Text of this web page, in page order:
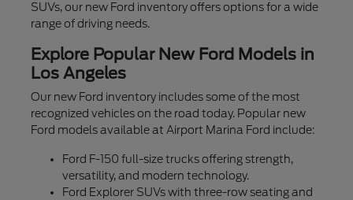
SUVs, our new Ford inventory offers options for a wide
range of driving needs.
Explore Popular New Ford Models in
Los Angeles
Our new Ford inventory includes some of the most
recognized vehicles on the road today. Popular new
Ford models available at Airport Marina Ford include:
Ford F-150 full-size trucks offering strength,
versatility, and modern technology.
Ford Explorer SUVs with three-row seating and